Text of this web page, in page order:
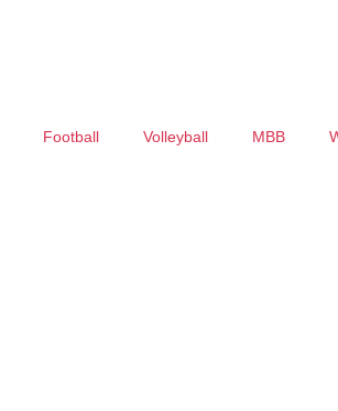
Football Volleyball MBB